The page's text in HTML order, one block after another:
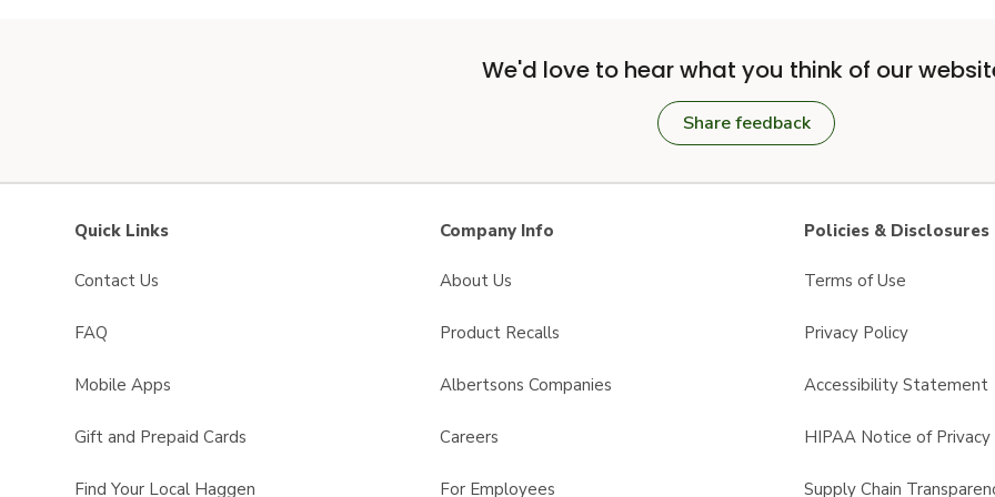
We'd love to hear what you think of our
Share feedback
Quick Links
Contact Us
FAQ
Mobile Apps
Gift and Prepaid Cards
Find Your Local Haggen
Company Info
About Us
Product Recalls
Albertsons Companies
Careers
For Employees
Policies & Disclosures
Terms of Use
Privacy Policy
Accessibility Statement
HIPAA Notice of Privacy
Supply Chain